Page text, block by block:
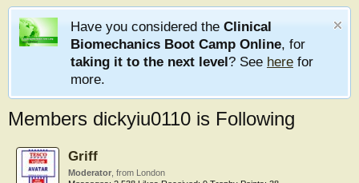
Have you considered the Clinical
Biomechanics Boot Camp Online, for
taking it to the next level? See here for
more.
Members dickyiu0110 is Following
Griff
Moderator from London